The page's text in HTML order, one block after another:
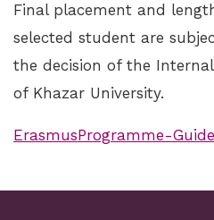
Final placement and
selected student are
the decision of the
of Khazar University.
ErasmusProgramme-